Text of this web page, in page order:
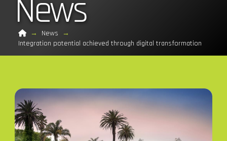
News
Home
→ News
→
Integration potential achieved through digital transformation